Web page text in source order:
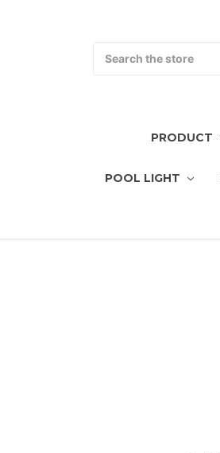
PRODUCT
POOL LIGHT